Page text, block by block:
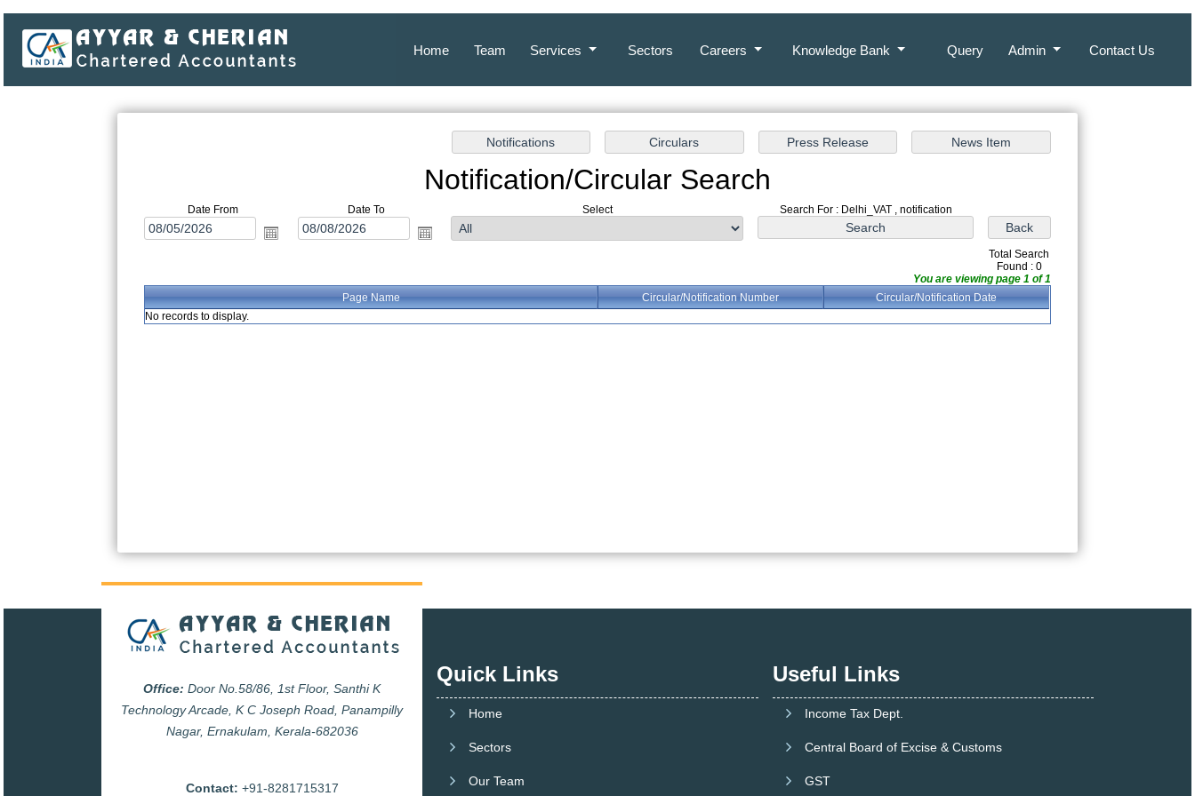
Home Team Services Sectors Careers Knowledge Bank Query Admin Contact Us
Notification/Circular Search
Date From Date To Select Search For : Delhi_VAT , notification
Total Search
Found : 0
You are viewing page 1 of 1
Page Name
Circular/Notification Number
Circular/Notification Date
No records to display.
Office: Door No.58/86, 1st Floor, Santhi K
Technology Arcade, K C Joseph Road, Panampilly
Nagar, Ernakulam, Kerala-682036
Contact: +91-8281715317
Quick Links
Home
Sectors
Our Team
Useful Links
Income Tax Dept.
Central Board of Excise & Customs
GST